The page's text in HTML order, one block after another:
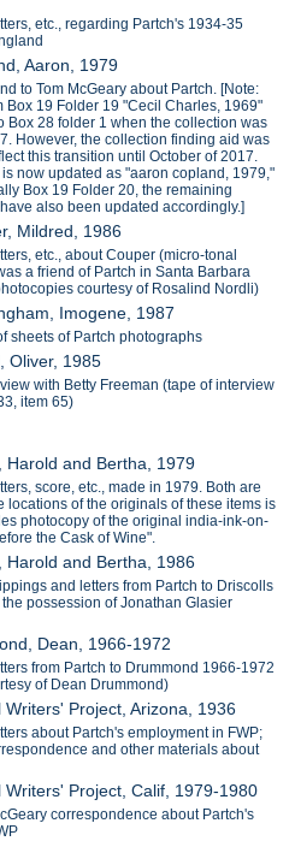
etc., regarding Partch's 1934-35
Aaron, 1979
to Tom McGeary about Partch. [Note:
Box 19 Folder 19 "Cecil Charles, 1969"
Box 28 folder 1 when the collection was
However, the collection finding aid was
this transition until October of 2017.
now updated as "aaron copland, 1979,"
Box 19 Folder 20, the remaining
also been updated accordingly.]
Mildred, 1986
etc., about Couper (micro-tonal
a friend of Partch in Santa Barbara
courtesy of Rosalind Nordli)
Imogene, 1987
sheets of Partch photographs
Oliver, 1985
with Betty Freeman (tape of interview
item 65)
Harold and Bertha, 1979
score, etc., made in 1979. Both are
locations of the originals of these items is
photocopy of the original india-ink-on-
the Cask of Wine".
Harold and Bertha, 1986
and letters from Partch to Driscolls
possession of Jonathan Glasier
Dean, 1966-1972
from Partch to Drummond 1966-1972
of Dean Drummond)
Project, Arizona, 1936
about Partch's employment in FWP;
and other materials about
Project, Calif, 1979-1980
correspondence about Partch's